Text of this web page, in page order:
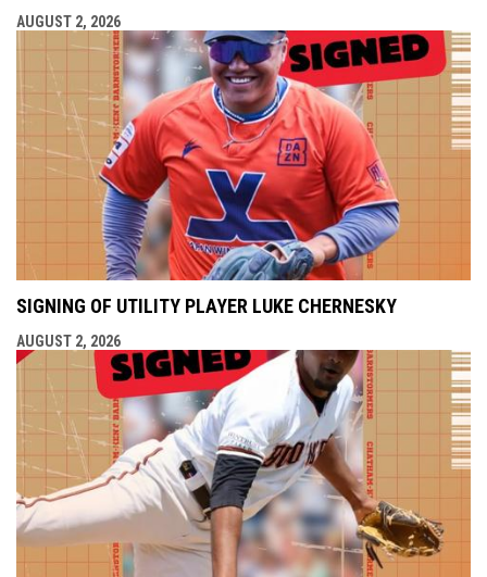
AUGUST 2, 2026
SIGNING OF UTILITY PLAYER LUKE CHERNESKY
AUGUST 2, 2026